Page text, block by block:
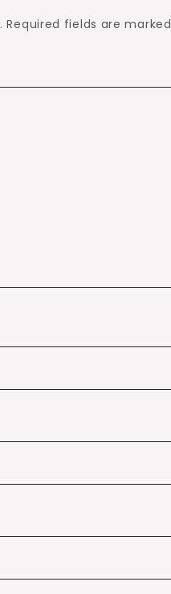
Required fields are marked